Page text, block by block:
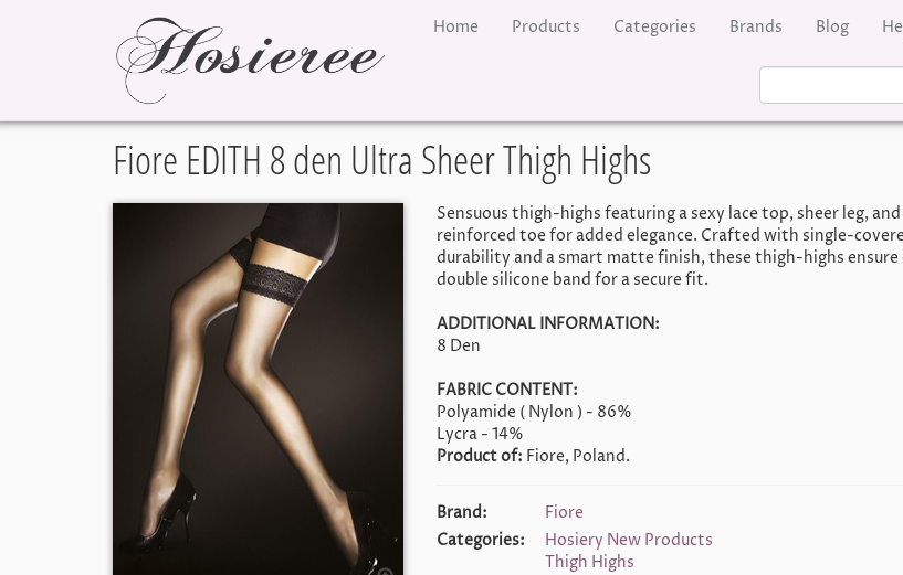
Home Products Categories Brands Blog
Fiore EDITH 8 den Ultra Sheer Thigh Highs
Sensuous thigh-highs featuring a sexy lace top, sheer leg,
reinforced toe for added elegance. Crafted with single-
durability and a smart matte finish, these thigh-highs
double silicone band for a secure fit.
ADDITIONAL INFORMATION:
8 Den
FABRIC CONTENT:
Polyamide ( Nylon ) - 86%
Lycra - 14%
Product of: Fiore, Poland.
Brand:
Fiore
Categories:
Hosiery New Products
Thigh Highs